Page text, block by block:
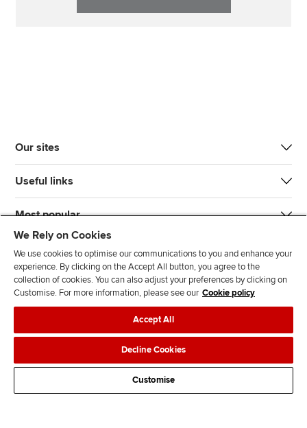
Our sites
Useful links
Most popular
J
n
s
F
l
l
o
w
F
l
o
w
T
T
k
F
d
s
Legal policiesData protection & cookies
AdvertisingSite mapContact us
We Rely on Cookies
We use cookies to optimise our communications to you and enhance your
experience. By clicking on the Accept All button, you agree to the
collection of cookies. You can also adjust your preferences by clicking on
Customise. For more information, please see our Cookie policy
Accept All
Decline Cookies
Customise